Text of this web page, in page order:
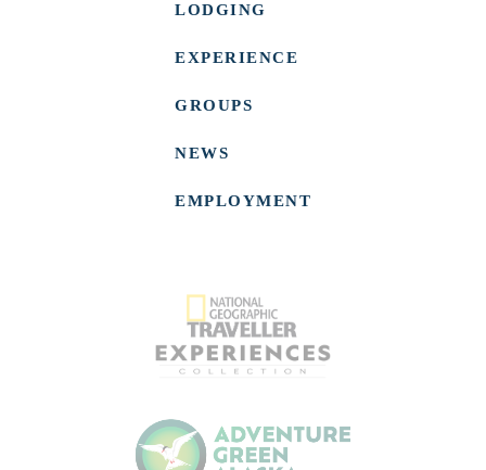
LODGING
EXPERIENCE
GROUPS
NEWS
EMPLOYMENT